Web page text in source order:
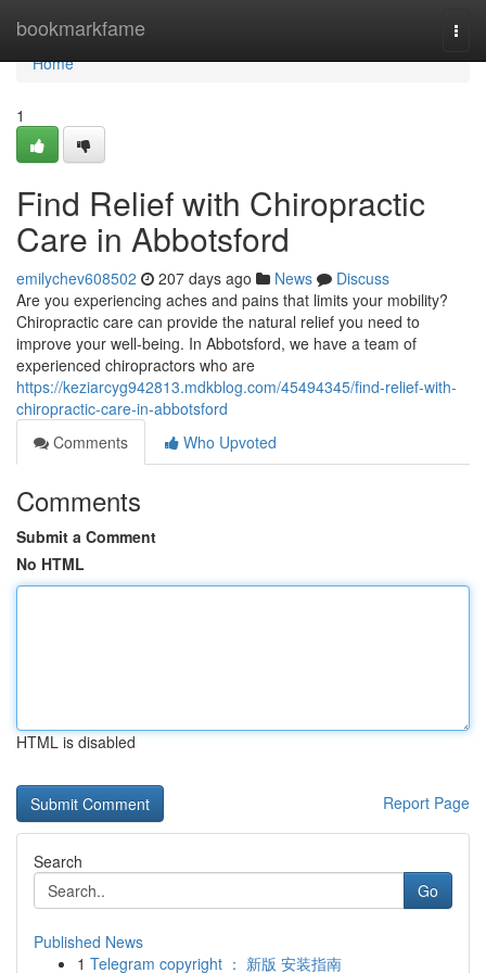
bookmarkfame
Home
Home
1
Find Relief with Chiropractic
Care in Abbotsford
emilychev608502 207 days ago News
Discuss
Are you experiencing aches and pains that limits your mobility?
Chiropractic care can provide the natural relief you need to
improve your well-being. In Abbotsford, we have a team of
experienced chiropractors who are
https://keziarcyg942813.mdkblog.com/45494345/find-relief-with-
chiropractic-care-in-abbotsford
Comments
Who Upvoted
Comments
Submit a Comment
No HTML
HTML is disabled
Report Page
Search
Go
Published News
1 Telegram copyright ： 新版 安装指南